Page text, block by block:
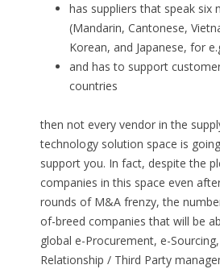
has suppliers that speak six
(Mandarin, Cantonese,
Korean, and Japanese, for
and has to support
countries
then not every vendor in the
technology solution space is
support you. In fact, despite the
companies in this space even
rounds of M&A frenzy, the
of-breed companies that will be
global e-Procurement, e-
Relationship / Third Party